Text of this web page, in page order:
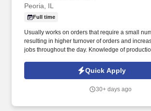
Peoria, IL
Full time
Usually works on orders that require a small
resulting in higher turnover of orders and
jobs throughout the day. Knowledge of
handheld tape guns, and heat sealers.
Quick Apply
30+ days ago